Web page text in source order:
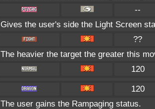
--
Gives the user's side the Light Screen
??
The heavier the target the greater this
120
120
The user gains the Rampaging status.